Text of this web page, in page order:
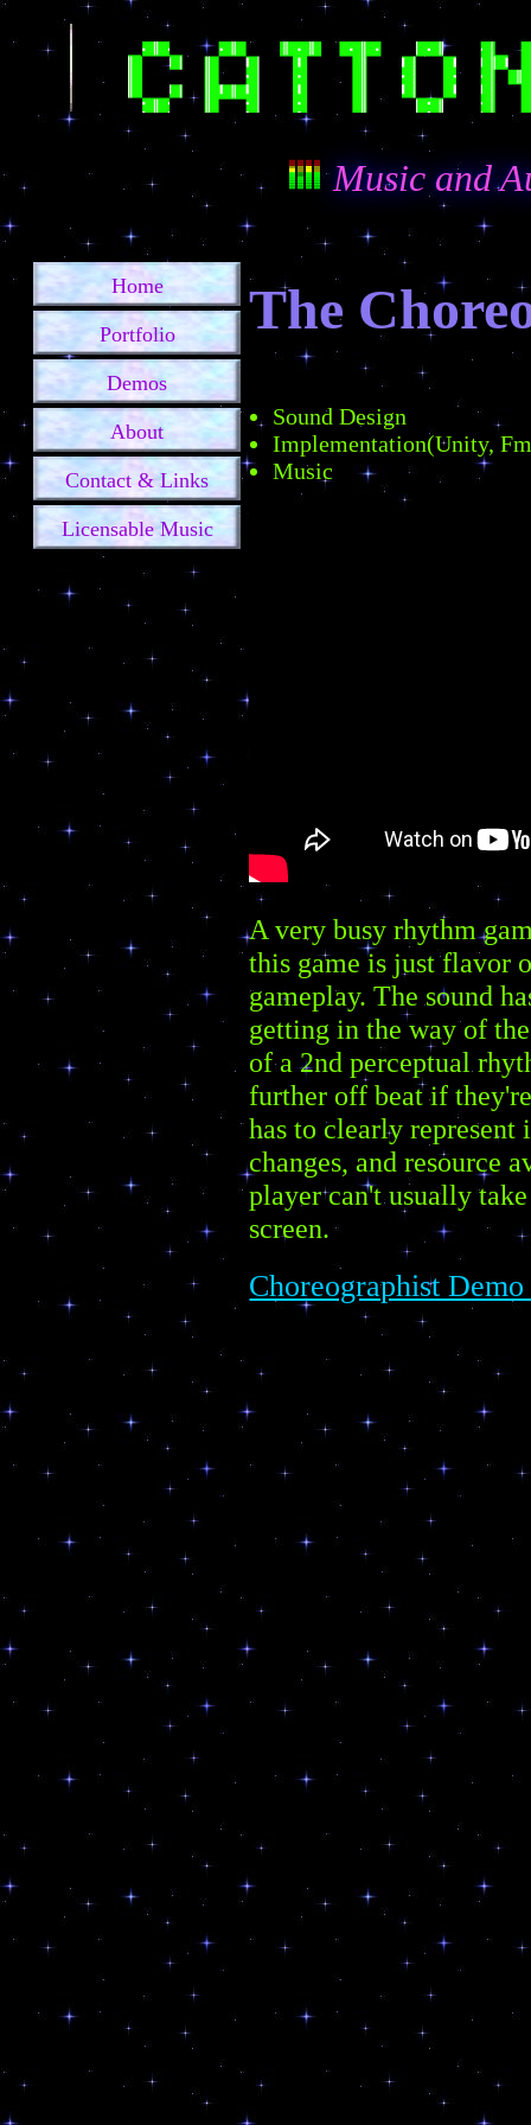
Music and
Home
Portfolio
Demos
About
Contact & Links
Licensable Music
The
Sound Design
Implementation(Unity,
Music
A very busy rhythm
this game is just flavor
gameplay. The sound
getting in the way of
of a 2nd perceptual
further off beat if
has to clearly represent
changes, and resource
player can't usually
screen.
Choreographist